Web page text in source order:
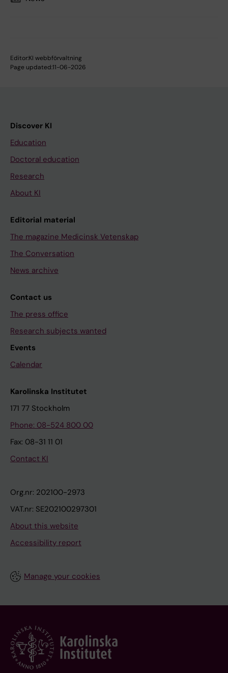
Editor:KI webbförvaltning
Page updated:11-06-2026
Discover KI
Education
Doctoral education
Research
About KI
Editorial material
The magazine Medicinsk Vetenskap
The Conversation
News archive
Contact us
The press office
Research subjects wanted
Events
Calendar
Karolinska Institutet
171 77 Stockholm
Phone: 08-524 800 00
Fax: 08-31 11 01
Contact KI
Org.nr: 202100-2973
VAT.nr: SE202100297301
About this website
Accessibility report
Manage your cookies